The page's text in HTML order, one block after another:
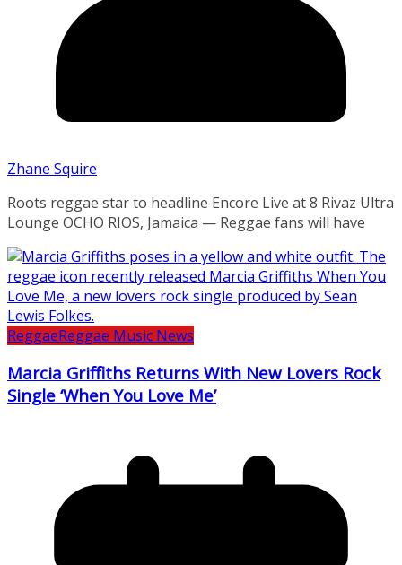
Zhane Squire
Roots reggae star to headline Encore Live at 8 Rivaz Ultra
Lounge OCHO RIOS, Jamaica — Reggae fans will have
ReggaeReggae Music News
Marcia Griffiths Returns With New Lovers Rock
Single ‘When You Love Me’